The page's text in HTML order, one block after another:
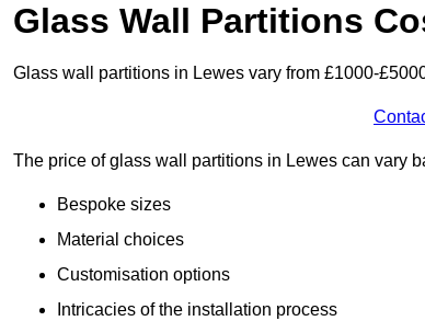
Glass Wall Partitions
Glass wall partitions in Lewes vary from £1000-
The price of glass wall partitions in Lewes can vary
Bespoke sizes
Material choices
Customisation options
Intricacies of the installation process